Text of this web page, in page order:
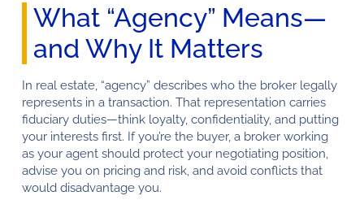
What “Agency” Means—
and Why It Matters
In real estate, “agency” describes who the broker legally
represents in a transaction. That representation carries
fiduciary duties—think loyalty, confidentiality, and putting
your interests first. If you’re the buyer, a broker working
as your agent should protect your negotiating position,
advise you on pricing and risk, and avoid conflicts that
would disadvantage you.